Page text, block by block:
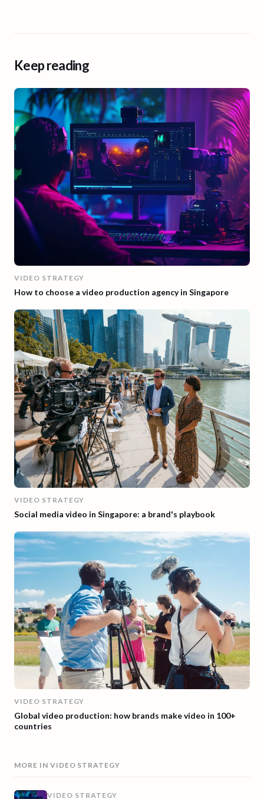
Keep reading
VIDEO STRATEGY
How to choose a video production agency in Singapore
VIDEO STRATEGY
Social media video in Singapore: a brand's playbook
VIDEO STRATEGY
Global video production: how brands make video in 100+
countries
MORE IN VIDEO STRATEGY
VIDEO STRATEGY